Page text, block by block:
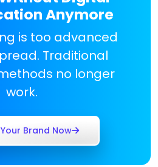
Anymore
is too advanced
Traditional
no longer
work.
Brand Now